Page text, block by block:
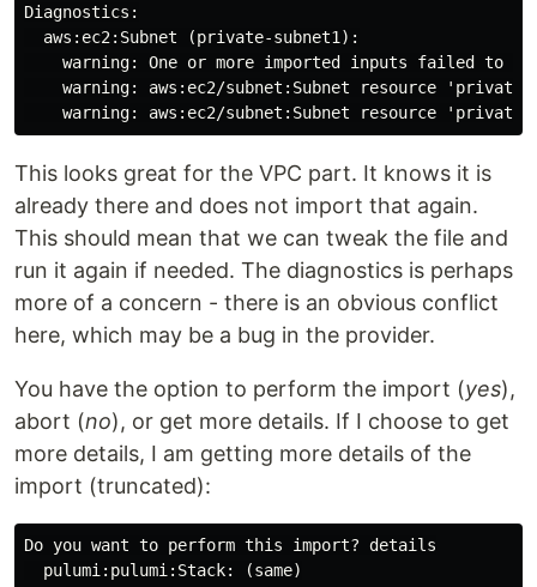
Diagnostics:
  aws:ec2:Subnet (private-subnet1):
warning: One or more imported inputs failed to
warning: aws:ec2/subnet:Subnet resource
This looks great for the VPC part. It knows it is
already there and does not import that again.
This should mean that we can tweak the file and
run it again if needed. The diagnostics is perhaps
more of a concern - there is an obvious conflict
here, which may be a bug in the provider.
You have the option to perform the import (yes),
abort (no), or get more details. If I choose to get
more details, I am getting more details of the
import (truncated):
Do you want to perform this import? details
  pulumi:pulumi:Stack: (same)